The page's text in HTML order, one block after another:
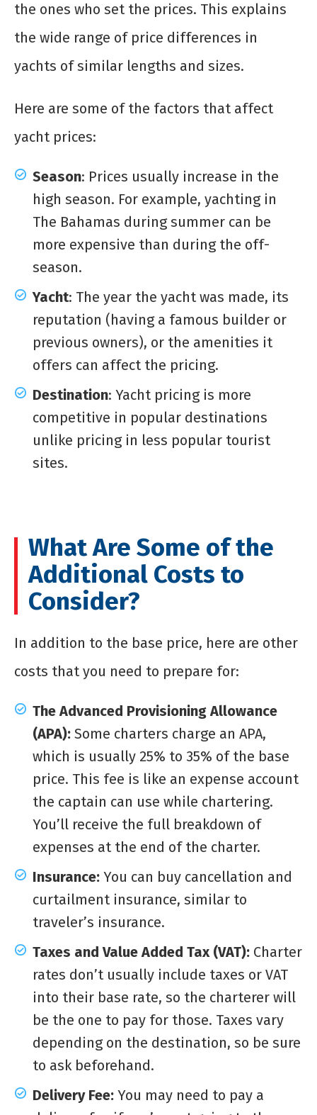
the ones who set the prices. This explains
the wide range of price differences in
yachts of similar lengths and sizes.
Here are some of the factors that affect
yacht prices:
Season: Prices usually increase in the
high season. For example, yachting in
The Bahamas during summer can be
more expensive than during the off-
season.
Yacht: The year the yacht was made, its
reputation (having a famous builder or
previous owners), or the amenities it
offers can affect the pricing.
Destination: Yacht pricing is more
competitive in popular destinations
unlike pricing in less popular tourist
sites.
What Are Some of the
Additional Costs to
Consider?
In addition to the base price, here are other
costs that you need to prepare for:
The Advanced Provisioning Allowance
(APA): Some charters charge an APA,
which is usually 25% to 35% of the base
price. This fee is like an expense account
the captain can use while chartering.
You’ll receive the full breakdown of
expenses at the end of the charter.
Insurance: You can buy cancellation and
curtailment insurance, similar to
traveler’s insurance.
Taxes and Value Added Tax (VAT): Charter
rates don’t usually include taxes or VAT
into their base rate, so the charterer will
be the one to pay for those. Taxes vary
depending on the destination, so be sure
to ask beforehand.
Delivery Fee: You may need to pay a